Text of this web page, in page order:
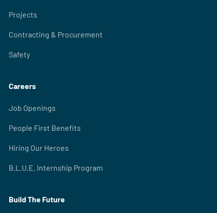
Projects
Contracting & Procurement
Safety
Careers
Job Openings
People First Benefits
Hiring Our Heroes
B.L.U.E. Internship Program
Build The Future